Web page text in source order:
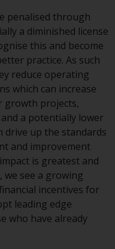
you are
and
mentioned
only
to those
of
is
in
document.
penalised through
a diminished license
this and become
practice. As such
reduce operating
which can increase
growth projects,
a potentially lower
drive up the standards
and improvement
is greatest and
see a growing
incentives for
leading edge
who have already